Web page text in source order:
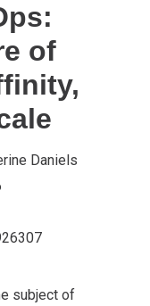
of
Daniels
subject of